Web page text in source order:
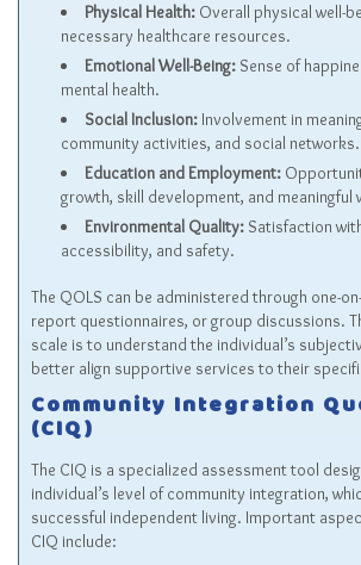
Physical Health: Overall physical well-
necessary healthcare resources.
Emotional Well-Being: Sense of
mental health.
Social Inclusion: Involvement in
community activities, and social networks.
Education and Employment:
growth, skill development, and meaningful
Environmental Quality: Satisfaction
accessibility, and safety.
The QOLS can be administered through one-
report questionnaires, or group discussions.
scale is to understand the individual’s
better align supportive services to their
Community Integration
(CIQ)
The CIQ is a specialized assessment tool
individual’s level of community integration,
successful independent living. Important
CIQ include: